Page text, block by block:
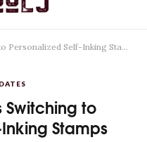
Why Everyone Is Switching to Personalized Self-Inking Stamps
Switching to
Stamps